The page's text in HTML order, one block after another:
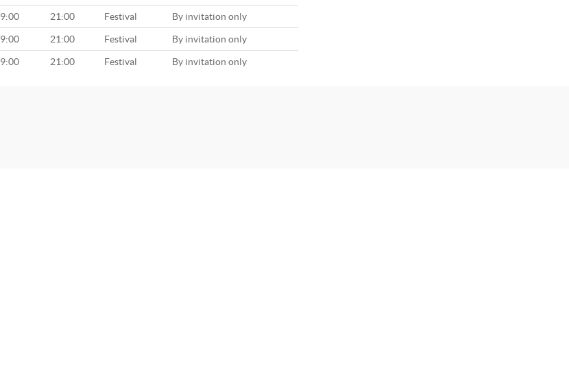
21:00 Festival By invitation only
21:00 Festival By invitation only
21:00 Festival By invitation only